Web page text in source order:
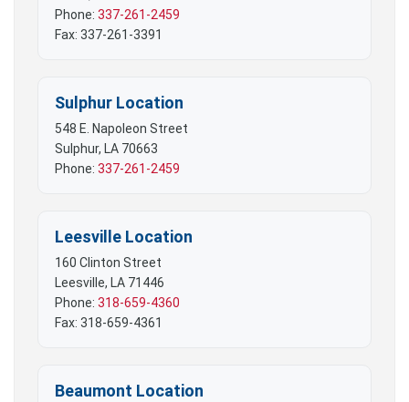
Phone: 337-261-2459
Fax: 337-261-3391
Sulphur Location
548 E. Napoleon Street
Sulphur, LA 70663
Phone: 337-261-2459
Leesville Location
160 Clinton Street
Leesville, LA 71446
Phone: 318-659-4360
Fax: 318-659-4361
Beaumont Location